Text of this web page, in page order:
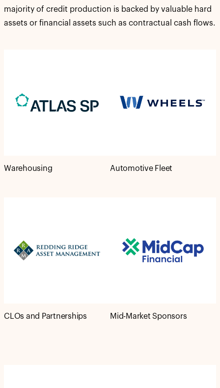
majority of credit production is backed by valuable hard
assets or financial assets such as contractual cash flows.
Warehousing Automotive Fleet
CLOs and Partnerships Mid-Market Sponsors